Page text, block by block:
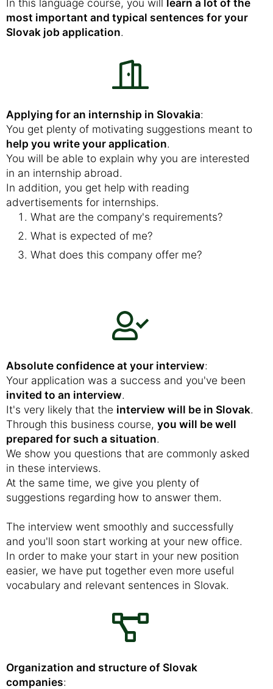
most important and typical sentences for your
Slovak job application.
Applying for an internship in Slovakia:
You get plenty of motivating suggestions meant to
help you write your application.
You will be able to explain why you are interested
in an internship abroad.
In addition, you get help with reading
advertisements for internships.
What are the company's requirements?
What is expected of me?
What does this company offer me?
Absolute confidence at your interview:
Your application was a success and you've been
invited to an interview.
It's very likely that the interview will be in Slovak.
Through this business course, you will be well
prepared for such a situation.
We show you questions that are commonly asked
in these interviews.
At the same time, we give you plenty of
suggestions regarding how to answer them.
The interview went smoothly and successfully
and you'll soon start working at your new office.
In order to make your start in your new position
easier, we have put together even more useful
vocabulary and relevant sentences in Slovak.
Organization and structure of Slovak
companies: